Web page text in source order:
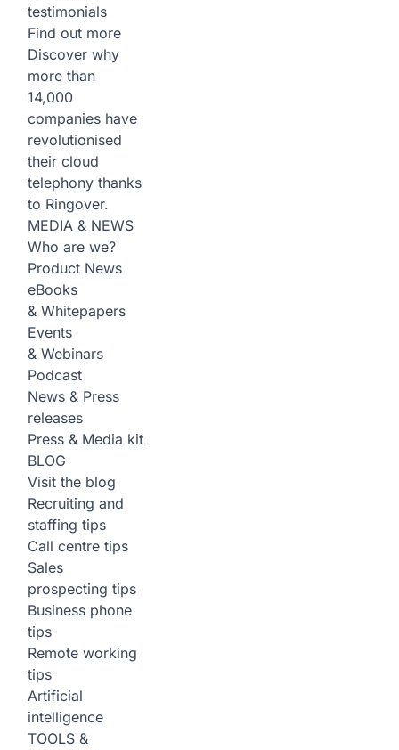
testimonials
Find out more
Discover why
more than
14,000
companies have
revolutionised
their cloud
telephony thanks
to Ringover.
MEDIA & NEWS
Who are we?
Product News
eBooks
& Whitepapers
Events
& Webinars
Podcast
News & Press
releases
Press & Media kit
BLOG
Visit the blog
Recruiting and
staffing tips
Call centre tips
Sales
prospecting tips
Business phone
tips
Remote working
tips
Artificial
intelligence
TOOLS &